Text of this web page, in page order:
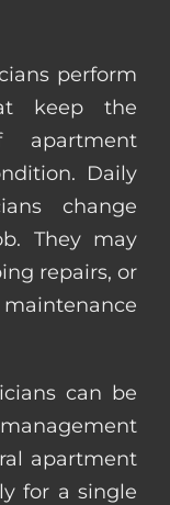
perform
keep the
Daily
change
They may
repairs, or
can be
apartment
for a single